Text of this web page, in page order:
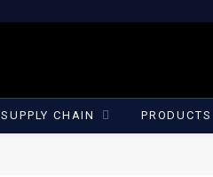
SUPPLY CHAIN PRODUCTS